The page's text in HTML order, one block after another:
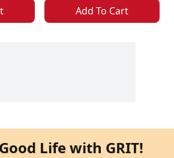
Add To Cart
Life with GRIT!